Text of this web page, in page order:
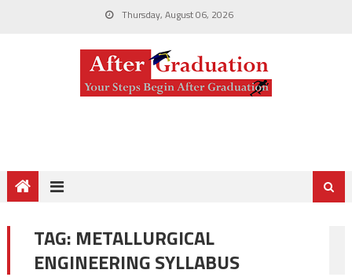
Thursday, August 06, 2026
TAG: METALLURGICAL
ENGINEERING SYLLABUS